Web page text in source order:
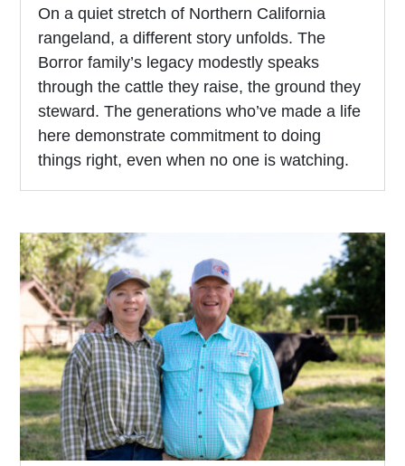
On a quiet stretch of Northern California
rangeland, a different story unfolds. The
Borror family’s legacy modestly speaks
through the cattle they raise, the ground they
steward. The generations who’ve made a life
here demonstrate commitment to doing
things right, even when no one is watching.